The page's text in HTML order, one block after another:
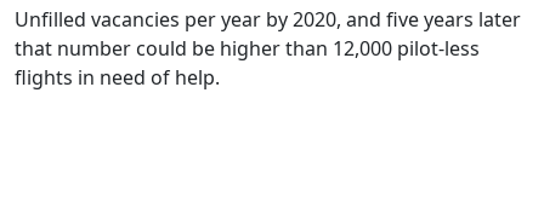
Unfilled vacancies per year by 2020, and five years later
that number could be higher than 12,000 pilot-less
flights in need of help.